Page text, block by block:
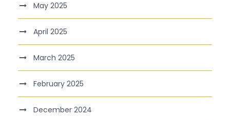
May 2025
April 2025
March 2025
February 2025
December 2024